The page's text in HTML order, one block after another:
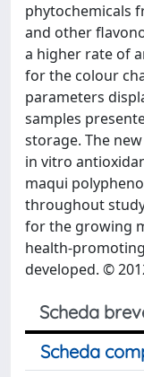
phytochemicals
and other
a higher rate of
for the colour
parameters
samples
storage. The
in vitro
maqui
throughout
for the growing
health-
developed. ©
Scheda
Scheda